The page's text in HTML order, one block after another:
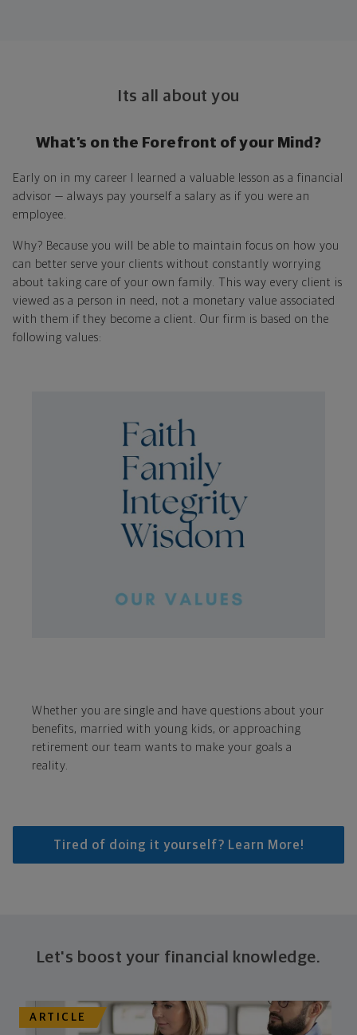
Its all about you
What’s on the Forefront of your Mind?
Early on in my career I learned a valuable lesson as a financial
advisor — always pay yourself a salary as if you were an
employee.
Why? Because you will be able to maintain focus on how you
can better serve your clients without constantly worrying
about taking care of your own family. This way every client is
viewed as a person in need, not a monetary value associated
with them if they become a client. Our firm is based on the
following values:
Whether you are single and have questions about your
benefits, married with young kids, or approaching
retirement our team wants to make your goals a
reality.
Tired of doing it yourself? Learn More!
Let's boost your financial knowledge.
ARTICLE